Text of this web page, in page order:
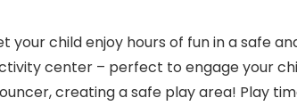
your child enjoy hours of fun in a safe
center – perfect to engage your
creating a safe play area! Play